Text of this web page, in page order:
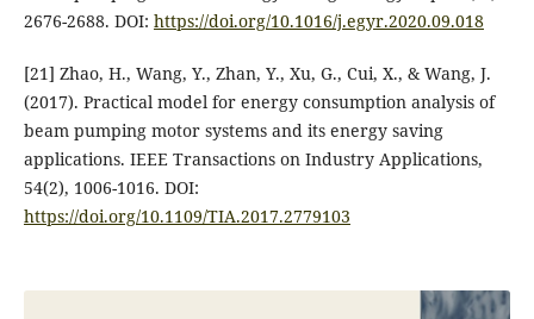
2676-2688. DOI: https://doi.org/10.1016/j.egyr.2020.09.018
[21] Zhao, H., Wang, Y., Zhan, Y., Xu, G., Cui, X., & Wang, J.
(2017). Practical model for energy consumption analysis of
beam pumping motor systems and its energy saving
applications. IEEE Transactions on Industry Applications,
54(2), 1006-1016. DOI:
https://doi.org/10.1109/TIA.2017.2779103